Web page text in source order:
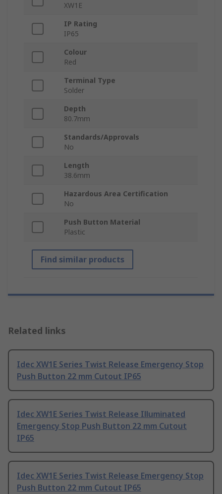
XW1E
IP Rating
IP65
Colour
Red
Terminal Type
Solder
Depth
80.7mm
Standards/Approvals
No
Length
38.6mm
Hazardous Area Certification
No
Push Button Material
Plastic
Find similar products
Related links
Idec XW1E Series Twist Release Emergency Stop
Push Button 22 mm Cutout IP65
Idec XW1E Series Twist Release Illuminated
Emergency Stop Push Button 22 mm Cutout
IP65
Idec XW1E Series Twist Release Emergency Stop
Push Button 22 mm Cutout IP65